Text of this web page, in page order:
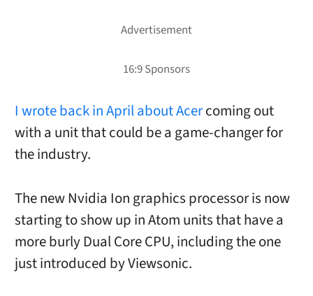
I wrote back in April about Acercoming out
with a unit that could be a game-changer for
the industry.
The new Nvidia Ion graphics processor is now
starting to show up in Atom units that have a
more burly Dual Core CPU, including the one
just introduced by Viewsonic.